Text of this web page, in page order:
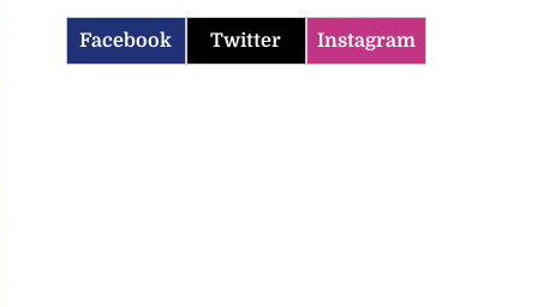
Facebook Twitter Instagram